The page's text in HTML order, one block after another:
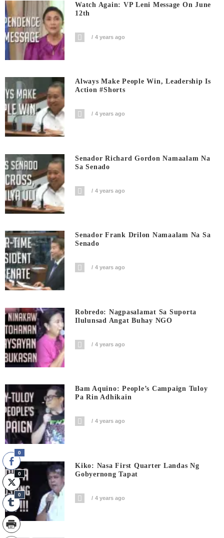
Watch Again: VP Leni Message On June
12th
4 years ago
Always Make People Win, Leadership Is
Action #shorts
4 years ago
Senador Richard Gordon Namaalam Na
Sa Senado
4 years ago
Senador Frank Drilon Namaalam Na Sa
Senado
4 years ago
Robredo: Nagpasalamat Sa Suporta
Ilulunsad Angat Buhay NGO
4 years ago
Bam Aquino: People’s Campaign Tuloy
Pa Rin Adhikain
4 years ago
Kiko: Nasa First Quarter Landas Ng
Gobyernong Tapat
4 years ago
0
0
0